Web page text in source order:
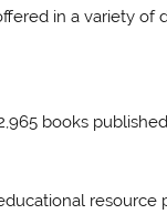
in a variety
books